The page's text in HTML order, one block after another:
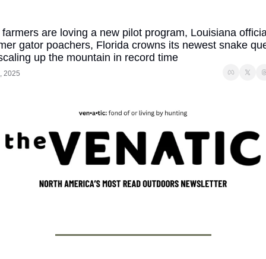
farmers are loving a new pilot program, Louisiana
gator poachers, Florida crowns its newest snake
up the mountain in record time
2025